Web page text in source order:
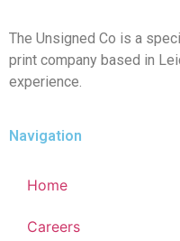
The Unsigned Co is a
print company based in
experience.
Navigation
Home
Careers